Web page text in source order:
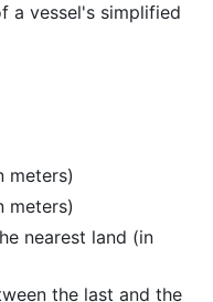
a vessel's simplified
meters)
meters)
nearest land (in
the last and the